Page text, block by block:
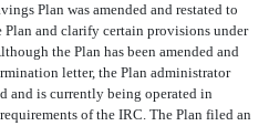
Plan was amended and restated to
Plan and clarify certain provisions under
the Plan has been amended and
letter, the Plan administrator
and is currently being operated in
of the IRC. The Plan filed an